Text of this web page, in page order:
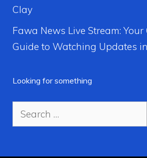
Clay
Fawa News Live Stream: Your
Guide to Watching Updates
Looking for something
Search
for: